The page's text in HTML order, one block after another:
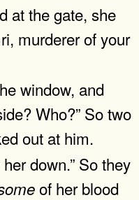
at the gate, she
murderer of your
window, and
Who?” So two
out at him.
down.” So they
of her blood